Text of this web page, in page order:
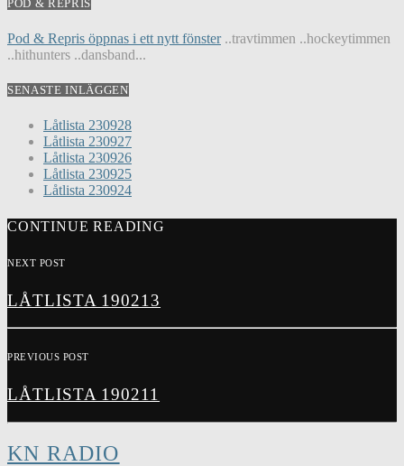
POD & REPRIS
Pod & Repris öppnas i ett nytt fönster..travtimmen ..hockeytimmen
..hithunters ..dansband...
SENASTE INLÄGGEN
Låtlista 230928
Låtlista 230927
Låtlista 230926
Låtlista 230925
Låtlista 230924
CONTINUE READING
NEXT POST
LÅTLISTA 190213
PREVIOUS POST
LÅTLISTA 190211
KN RADIO